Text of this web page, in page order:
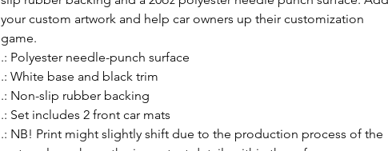
your custom artwork and help car owners up their customization
game.
.: Polyester needle-punch surface
.: White base and black trim
.: Non-slip rubber backing
.: Set includes 2 front car mats
.: NB! Print might slightly shift due to the production process of the